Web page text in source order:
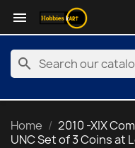

search
Home
2010 -XIX
UNC Set of 3 Coins at